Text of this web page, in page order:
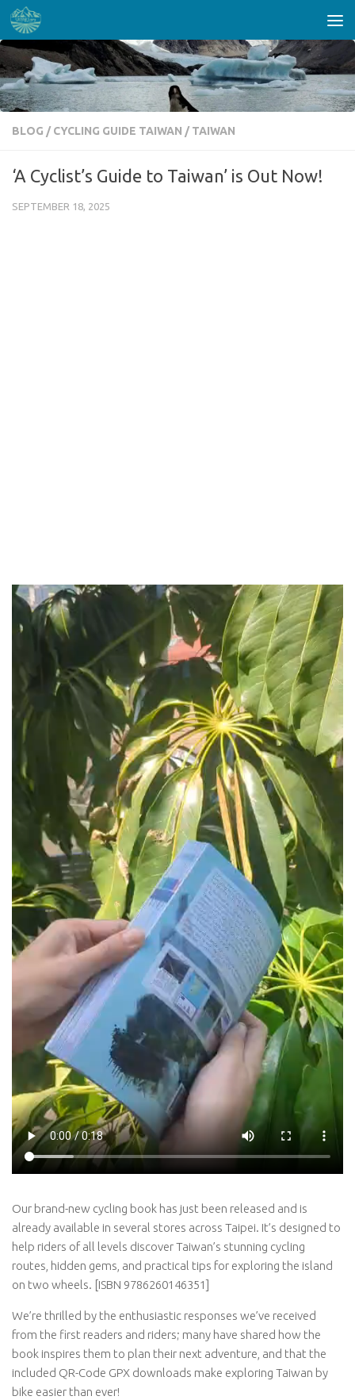
Skip to content
BLOG / CYCLING GUIDE TAIWAN / TAIWAN
‘A Cyclist’s Guide to Taiwan’ is Out Now!
SEPTEMBER 18, 2025
Our brand-new cycling book has just been released and is
already available in several stores across Taipei. It’s designed to
help riders of all levels discover Taiwan’s stunning cycling
routes, hidden gems, and practical tips for exploring the island
on two wheels. [ISBN 9786260146351]
We’re thrilled by the enthusiastic responses we’ve received
from the first readers and riders; many have shared how the
book inspires them to plan their next adventure, and that the
included QR-Code GPX downloads make exploring Taiwan by
bike easier than ever!